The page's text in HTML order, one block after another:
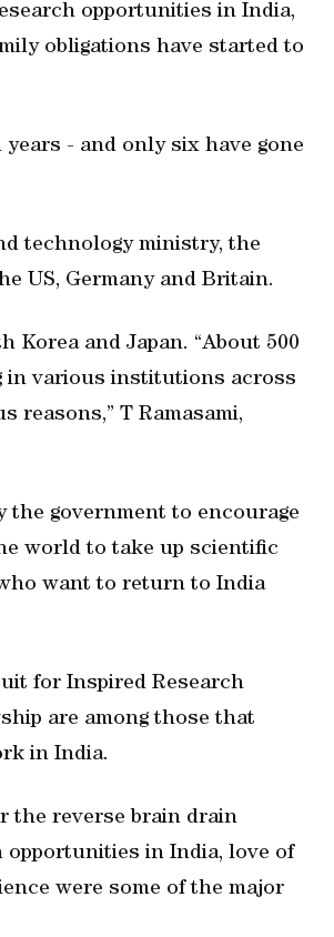
opportunities in India,
obligations have started to
- and only six have gone
technology ministry, the
US, Germany and Britain.
Korea and Japan. “About 500
in various institutions across
reasons,” T Ramasami,
the government to encourage
world to take up scientific
want to return to India
for Inspired Research
are among those that
in India.
the reverse brain drain
opportunities in India, love of
were some of the major